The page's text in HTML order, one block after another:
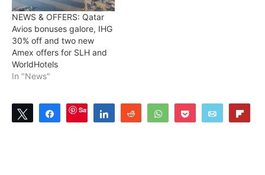
NEWS & OFFERS: Qatar
Avios bonuses galore, IHG
30% off and two new
Amex offers for SLH and
WorldHotels
In "News"
Tweet ShareSave Share Reddit WhatsAppPocket Email